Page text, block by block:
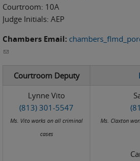
Courtroom: 10A
Judge Initials: AEP
Chambers Email:
(link sends e-mail)
Courtroom Deputy
Lynne Vito
(813) 301-5547
Ms. Vito works on all criminal
cases
Ms. Claxton